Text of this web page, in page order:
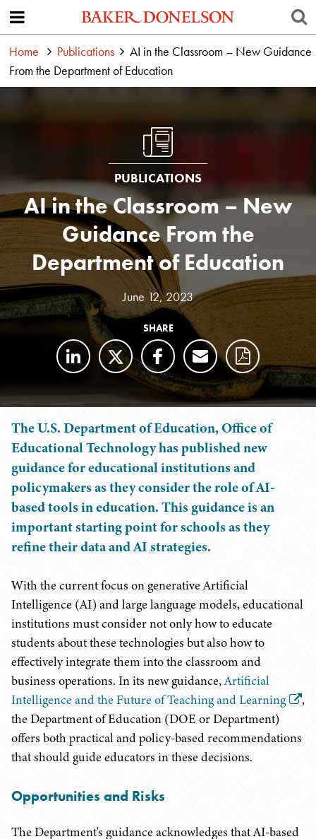
Home Publications
AI in the Classroom – New Guidance
From the Department of Education
PUBLICATIONS
AI in the Classroom – New
Guidance From the
Department of Education
June 12, 2023
SHARE
The U.S. Department of Education, Office of
Educational Technology has published new
guidance for educational institutions and
policymakers as they consider the role of AI-
based tools in education. This guidance is an
important starting point for schools as they
refine their data and AI strategies.
With the current focus on generative Artificial
Intelligence (AI) and large language models, educational
institutions must consider not only how to educate
students about these technologies but also how to
effectively integrate them into the classroom and
business operations. In its new guidance,Artificial
Intelligence and the Future of Teaching and Learning
,
the Department of Education (DOE or Department)
offers both practical and policy-based recommendations
that should guide educators in these decisions.
Opportunities and Risks
The Department's guidance acknowledges that AI-based